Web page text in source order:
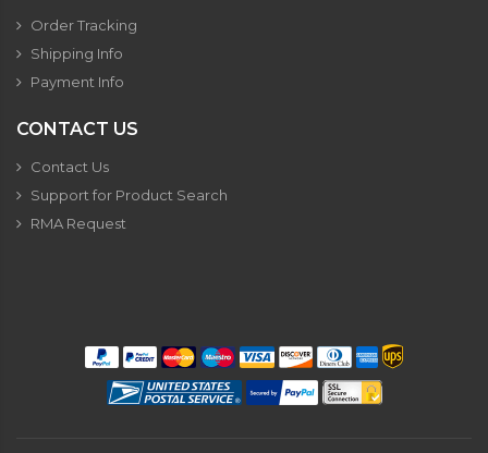
Order Tracking
Shipping Info
Payment Info
CONTACT US
Contact Us
Support for Product Search
RMA Request